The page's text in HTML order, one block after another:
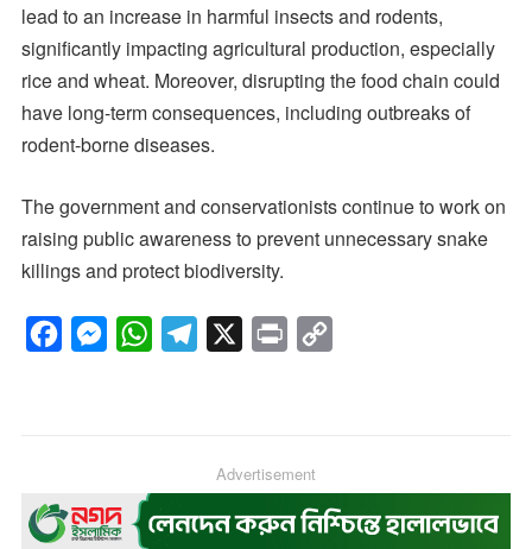
lead to an increase in harmful insects and rodents,
significantly impacting agricultural production, especially
rice and wheat. Moreover, disrupting the food chain could
have long-term consequences, including outbreaks of
rodent-borne diseases.
The government and conservationists continue to work on
raising public awareness to prevent unnecessary snake
killings and protect biodiversity.
o
M
n
W
A
r
t
i
Advertisement